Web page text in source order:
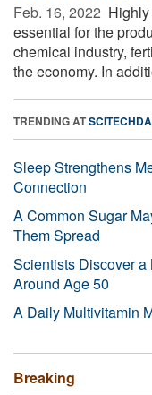
Feb. 16, 2022 
essential for the
chemical industry,
the economy. In
TRENDING AT
Sleep Strengthens
Connection
A Common Sugar
Them Spread
Scientists Discover
Around Age 50
A Daily Multivitamin
Breaking